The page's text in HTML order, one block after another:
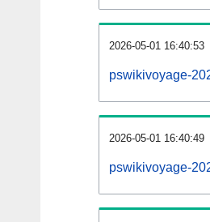
2026-05-01 16:40:53
pswikivoyage-
2026-05-01 16:40:49
pswikivoyage-